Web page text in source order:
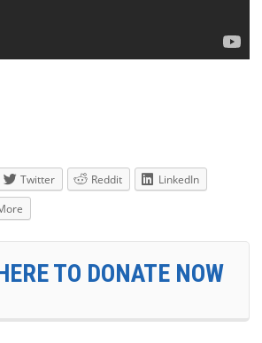
Twitter Reddit
LinkedIn
TO DONATE NOW